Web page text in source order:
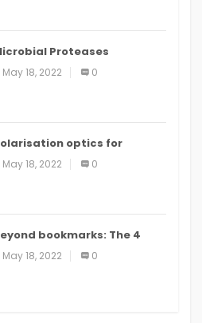
Proteases
May 18, 2022 0
optics for
and clinical
a review
May 18, 2022 0
bookmarks: The 4
read it later apps in 2021
May 18, 2022 0